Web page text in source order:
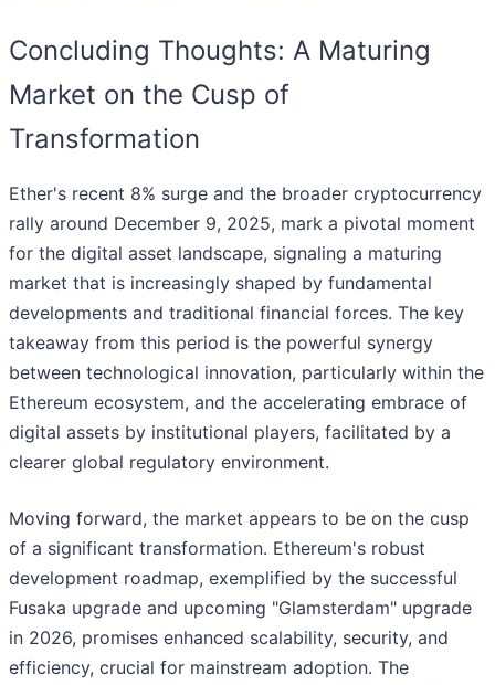
Concluding Thoughts: A Maturing
Market on the Cusp of
Transformation
Ether's recent 8% surge and the broader cryptocurrency
rally around December 9, 2025, mark a pivotal moment
for the digital asset landscape, signaling a maturing
market that is increasingly shaped by fundamental
developments and traditional financial forces. The key
takeaway from this period is the powerful synergy
between technological innovation, particularly within the
Ethereum ecosystem, and the accelerating embrace of
digital assets by institutional players, facilitated by a
clearer global regulatory environment.
Moving forward, the market appears to be on the cusp
of a significant transformation. Ethereum's robust
development roadmap, exemplified by the successful
Fusaka upgrade and upcoming "Glamsterdam" upgrade
in 2026, promises enhanced scalability, security, and
efficiency, crucial for mainstream adoption. The